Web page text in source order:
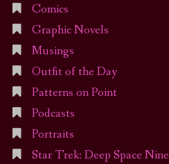
Comics
Graphic Novels
Musings
Outfit of the Day
Patterns on Point
Podcasts
Portraits
Star Trek: Deep Space Nine